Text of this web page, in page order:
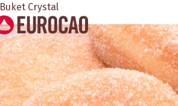
Buket Crystal